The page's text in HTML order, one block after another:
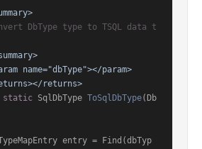
DbType type to TSQL data t
name="dbType"></param>
</returns>
static SqlDbType ToSqlDbType( Db